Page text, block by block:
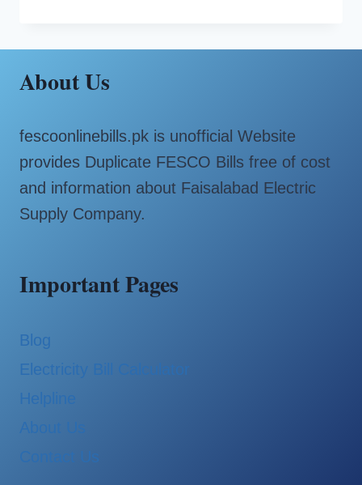
About Us
fescoonlinebills.pk is unofficial Website
provides Duplicate FESCO Bills free of cost
and information about Faisalabad Electric
Supply Company.
Important Pages
Blog
Electricity Bill Calculator
Helpline
About Us
Contact Us